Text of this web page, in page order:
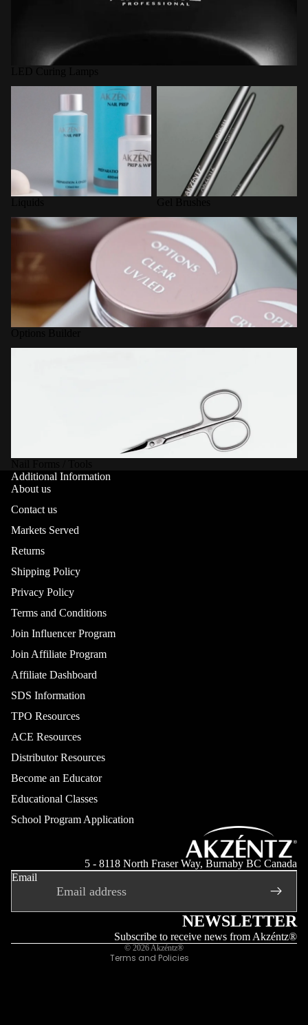
Options Builder
Additional Information
About us
Contact us
Markets Served
Returns
Shipping Policy
Privacy Policy
Terms and Conditions
Join Influencer Program
Join Affiliate Program
Affiliate Dashboard
SDS Information
TPO Resources
ACE Resources
Distributor Resources
Become an Educator
Educational Classes
School Program Application
5 - 8118 North Fraser Way, Burnaby BC Canada
Email
NEWSLETTER
Subscribe to receive news from Akzéntz®
© 2026Akzéntz®
Terms and Policies
Privacy policy
Shipping policy
Legal notice